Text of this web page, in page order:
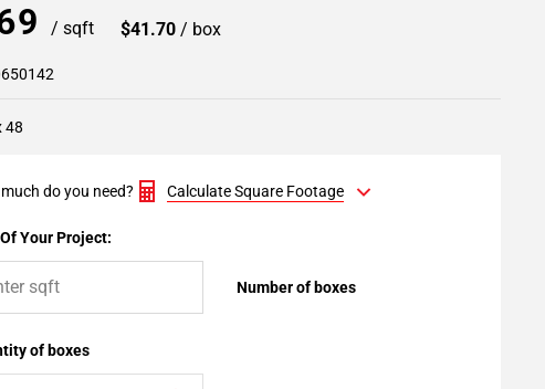
/ sqft $41.70 / box
48
do you need? Calculate Square Footage
Your Project:
Number of boxes
of boxes